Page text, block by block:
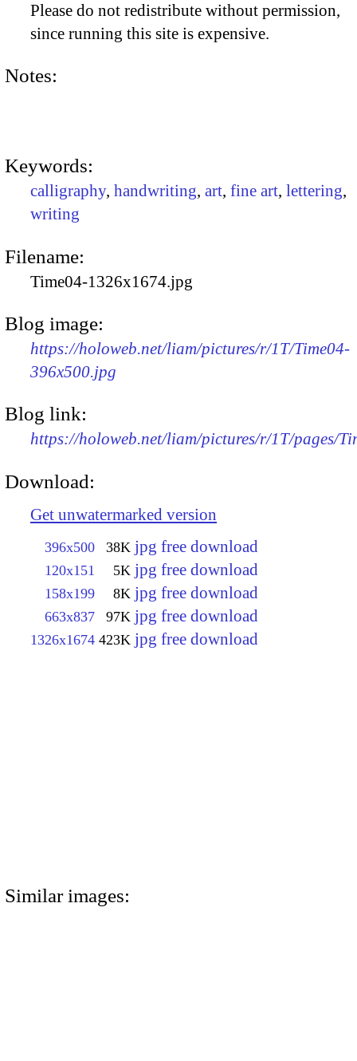
Please do not redistribute without permission,
since running this site is expensive.
Notes:
Keywords:
calligraphy, handwriting, art, fine art, lettering,
writing
Filename:
Time04-1326x1674.jpg
Blog image:
https://holoweb.net/liam/pictures/r/1T/Time04-
396x500.jpg
Blog link:
https://holoweb.net/liam/pictures/r/1T/pages/
Download:
Get unwatermarked version
396x500 38K jpg free download
120x151 5K jpg free download
158x199 8K jpg free download
663x837 97K jpg free download
1326x1674 423K jpg free download
Similar images: